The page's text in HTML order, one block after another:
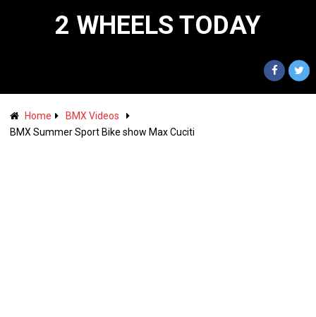
2 WHEELS TODAY
Home
BMX Videos
BMX Summer Sport Bike show Max Cuciti